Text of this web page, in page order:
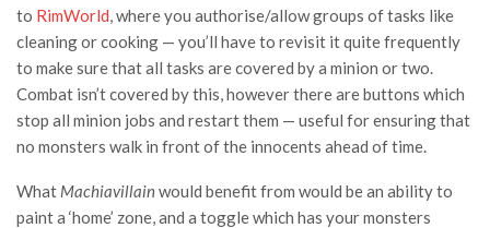
to RimWorld, where you authorise/allow groups of tasks like
cleaning or cooking — you’ll have to revisit it quite frequently
to make sure that all tasks are covered by a minion or two.
Combat isn’t covered by this, however there are buttons which
stop all minion jobs and restart them — useful for ensuring that
no monsters walk in front of the innocents ahead of time.
What Machiavillainwould benefit from would be an ability to
paint a ‘home’ zone, and a toggle which has your monsters